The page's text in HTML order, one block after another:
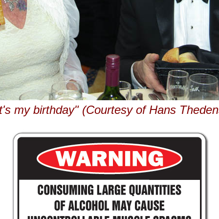
my birthday" (Courtesy of Hans